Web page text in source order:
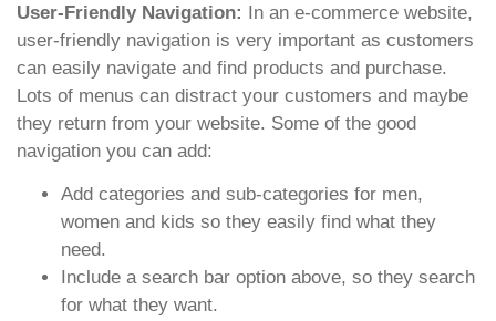
User-Friendly Navigation: In an e-commerce website,
user-friendly navigation is very important as customers
can easily navigate and find products and purchase.
Lots of menus can distract your customers and maybe
they return from your website. Some of the good
navigation you can add:
Add categories and sub-categories for men,
women and kids so they easily find what they
need.
Include a search bar option above, so they search
for what they want.